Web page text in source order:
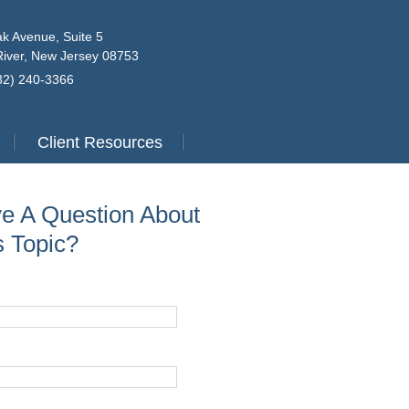
Avenue, Suite 5
New Jersey 08753
240-3366
Client Resources
A Question About
Topic?